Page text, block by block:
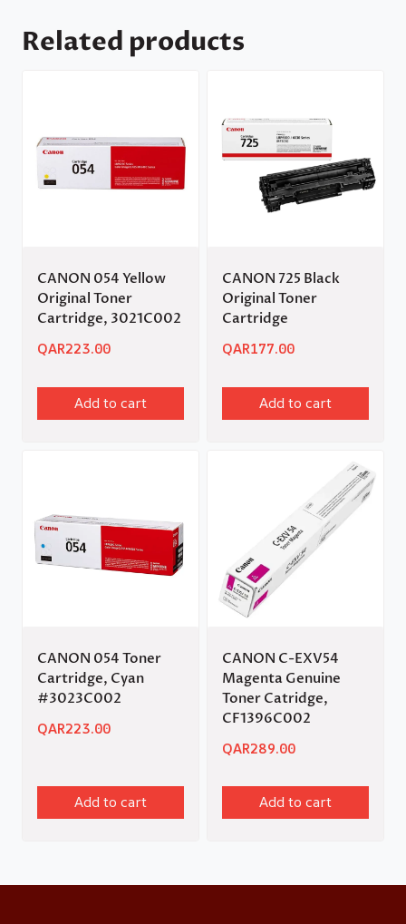
Related products
CANON 054 Yellow
Original Toner
Cartridge, 3021C002
QAR223.00
Add to cart
CANON 725 Black
Original Toner
Cartridge
QAR177.00
Add to cart
CANON 054 Toner
Cartridge, Cyan
#3023C002
QAR223.00
Add to cart
CANON C-EXV54
Magenta Genuine
Toner Catridge,
CF1396C002
QAR289.00
Add to cart